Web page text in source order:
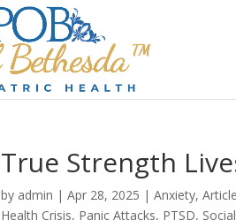
True Strength
by admin |Apr 28, 2025 |Anxiety,
Health Crisis, Panic Attacks, PTSD,